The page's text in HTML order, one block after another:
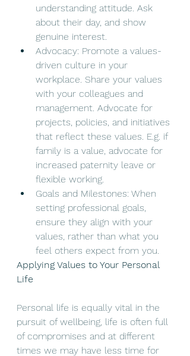
understanding attitude. Ask
about their day, and show
genuine interest.
Advocacy: Promote a values-
driven culture in your
workplace. Share your values
with your colleagues and
management. Advocate for
projects, policies, and initiatives
that reflect these values. E.g. if
family is a value, advocate for
increased paternity leave or
flexible working.
Goals and Milestones: When
setting professional goals,
ensure they align with your
values, rather than what you
feel others expect from you.
Applying Values to Your Personal
Life
Personal life is equally vital in the
pursuit of wellbeing, life is often full
of compromises and at different
times we may have less time for